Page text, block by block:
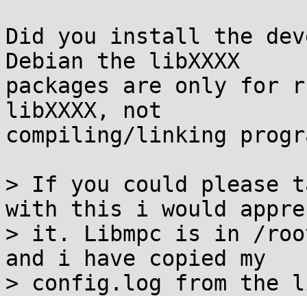
Did you install the
Debian the libXXXX
packages are only for
libXXXX, not
compiling/linking
> If you could please
with this i would
> it. Libmpc is in /
and i have copied my
> config.log from the